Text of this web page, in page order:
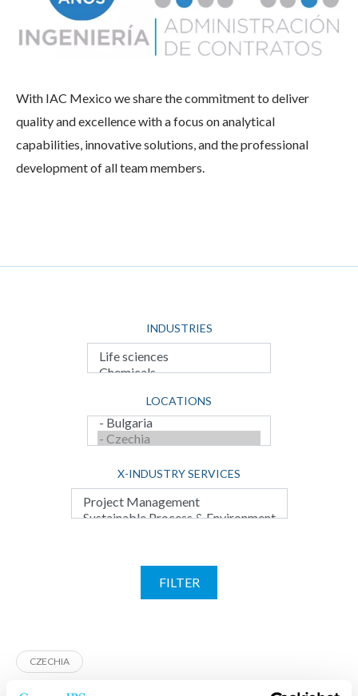
With IAC Mexico we share the commitment to deliver
quality and excellence with a focus on analytical
capabilities, innovative solutions, and the professional
development of all team members.
INDUSTRIES
LOCATIONS
X-INDUSTRY SERVICES
FILTER
CZECHIA
CENTROPROJEKT Czechia